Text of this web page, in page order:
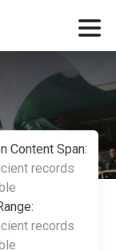
Content Span:
records
records